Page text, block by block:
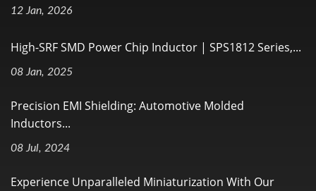
12 Jan, 2026
High-SRF SMD Power Chip Inductor | SPS1812 Series,...
08 Jan, 2025
Precision EMI Shielding: Automotive Molded
Inductors...
08 Jul, 2024
Experience Unparalleled Miniaturization With Our